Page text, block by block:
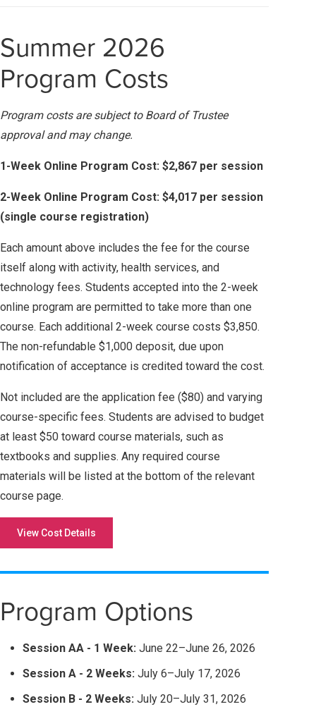
Summer 2026
Program Costs
Program costs are subject to Board of Trustee
approval and may change.
1-Week Online Program Cost: $2,867 per session
2-Week Online Program Cost: $4,017 per session
(single course registration)
Each amount above includes the fee for the course
itself along with activity, health services, and
technology fees. Students accepted into the 2-week
online program are permitted to take more than one
course. Each additional 2-week course costs $3,850.
The non-refundable $1,000 deposit, due upon
notification of acceptance is credited toward the cost.
Not included are the application fee ($80) and varying
course-specific fees. Students are advised to budget
at least $50 toward course materials, such as
textbooks and supplies. Any required course
materials will be listed at the bottom of the relevant
course page.
View Cost Details
Program Options
Session AA - 1 Week: June 22–June 26, 2026
Session A - 2 Weeks: July 6–July 17, 2026
Session B - 2 Weeks: July 20–July 31, 2026